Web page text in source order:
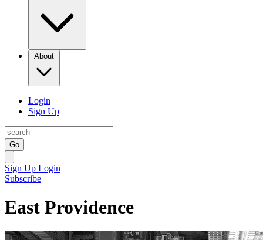
About
Login
Sign Up
Go
Sign Up Login
Subscribe
East Providence